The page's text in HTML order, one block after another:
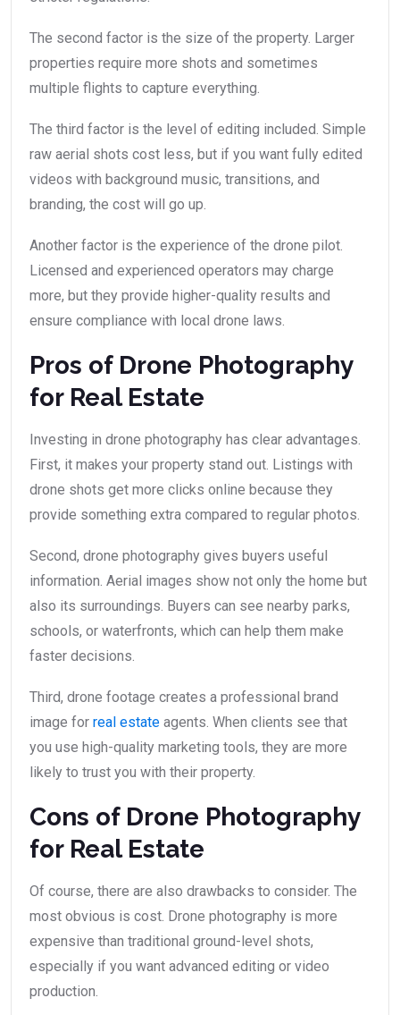
The second factor is the size of the property. Larger
properties require more shots and sometimes
multiple flights to capture everything.
The third factor is the level of editing included. Simple
raw aerial shots cost less, but if you want fully edited
videos with background music, transitions, and
branding, the cost will go up.
Another factor is the experience of the drone pilot.
Licensed and experienced operators may charge
more, but they provide higher-quality results and
ensure compliance with local drone laws.
Pros of Drone Photography
for Real Estate
Investing in drone photography has clear advantages.
First, it makes your property stand out. Listings with
drone shots get more clicks online because they
provide something extra compared to regular photos.
Second, drone photography gives buyers useful
information. Aerial images show not only the home but
also its surroundings. Buyers can see nearby parks,
schools, or waterfronts, which can help them make
faster decisions.
Third, drone footage creates a professional brand
image for real estate agents. When clients see that
you use high-quality marketing tools, they are more
likely to trust you with their property.
Cons of Drone Photography
for Real Estate
Of course, there are also drawbacks to consider. The
most obvious is cost. Drone photography is more
expensive than traditional ground-level shots,
especially if you want advanced editing or video
production.